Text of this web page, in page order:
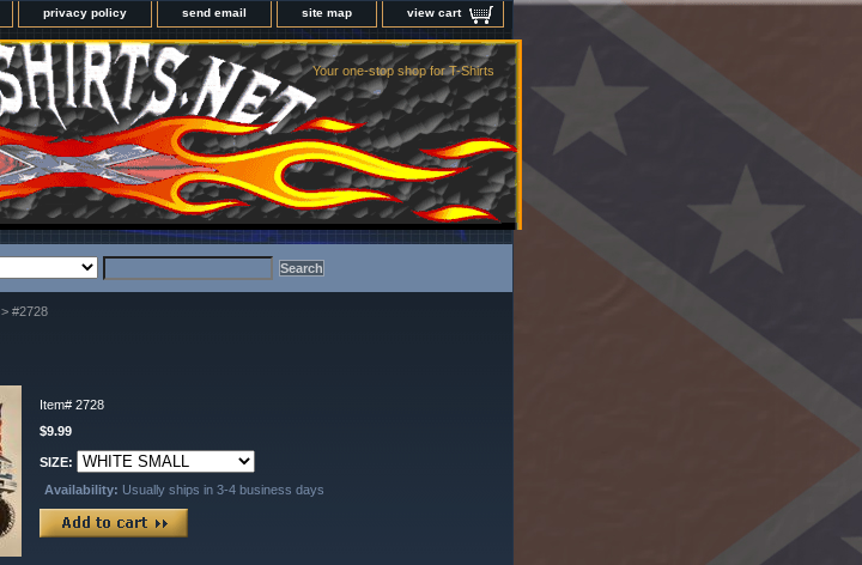
privacy policy send email site map view cart
Your one-stop shop for T-Shirts
> #2728
Item# 2728
$9.99
SIZE:
Availability: Usually ships in 3-4 business days